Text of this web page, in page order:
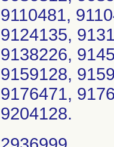
9110481,
9124135,
9138226,
9159128,
9176471,
9204128.